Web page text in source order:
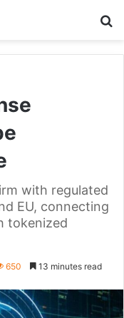
with regulated
EU, connecting
tokenized
650 13 minutes read